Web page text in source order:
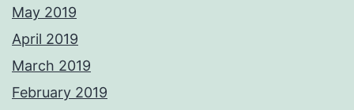
May 2019
April 2019
March 2019
February 2019